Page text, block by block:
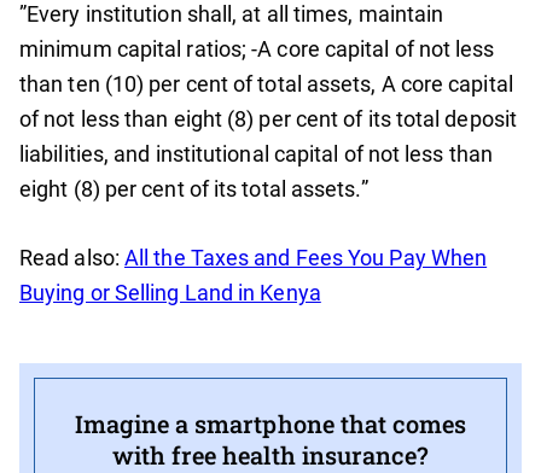
”Every institution shall, at all times, maintain
minimum capital ratios; -A core capital of not less
than ten (10) per cent of total assets, A core capital
of not less than eight (8) per cent of its total deposit
liabilities, and institutional capital of not less than
eight (8) per cent of its total assets.”
Read also: All the Taxes and Fees You Pay When
Buying or Selling Land in Kenya
Imagine a smartphone that comes
with free health insurance?